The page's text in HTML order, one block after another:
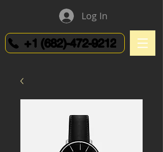
Log In
+1 (682)-472-9212